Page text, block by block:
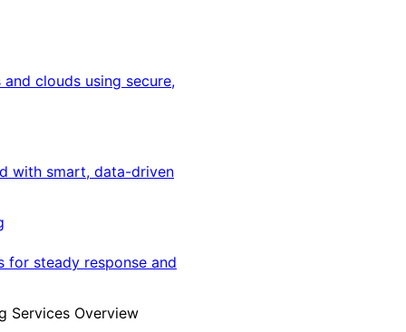
clouds using secure,
with smart, data-driven
for steady response and
Services Overview